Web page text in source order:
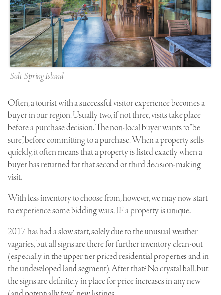
Salt Spring Island
Often, a tourist with a successful visitor experience becomes a
buyer in our region. Usually two, if not three, visits take place
before a purchase decision. The non-local buyer wants to “be
sure”, before committing to a purchase. When a property sells
quickly, it often means that a property is listed exactly when a
buyer has returned for that second or third decision-making
visit.
With less inventory to choose from, however, we may now start
to experience some bidding wars, IF a property is unique.
2017 has had a slow start, solely due to the unusual weather
vagaries, but all signs are there for further inventory clean-out
(especially in the upper tier priced residential properties and in
the undeveloped land segment). After that? No crystal ball, but
the signs are definitely in place for price increases in any new